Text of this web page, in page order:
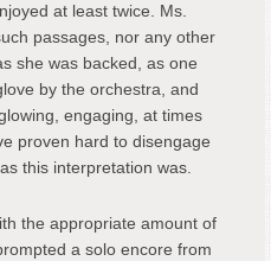
at least twice. Ms.
passages, nor any other
she was backed, as one
by the orchestra, and
engaging, at times
proven hard to disengage
this interpretation was.
the appropriate amount of
a solo encore from